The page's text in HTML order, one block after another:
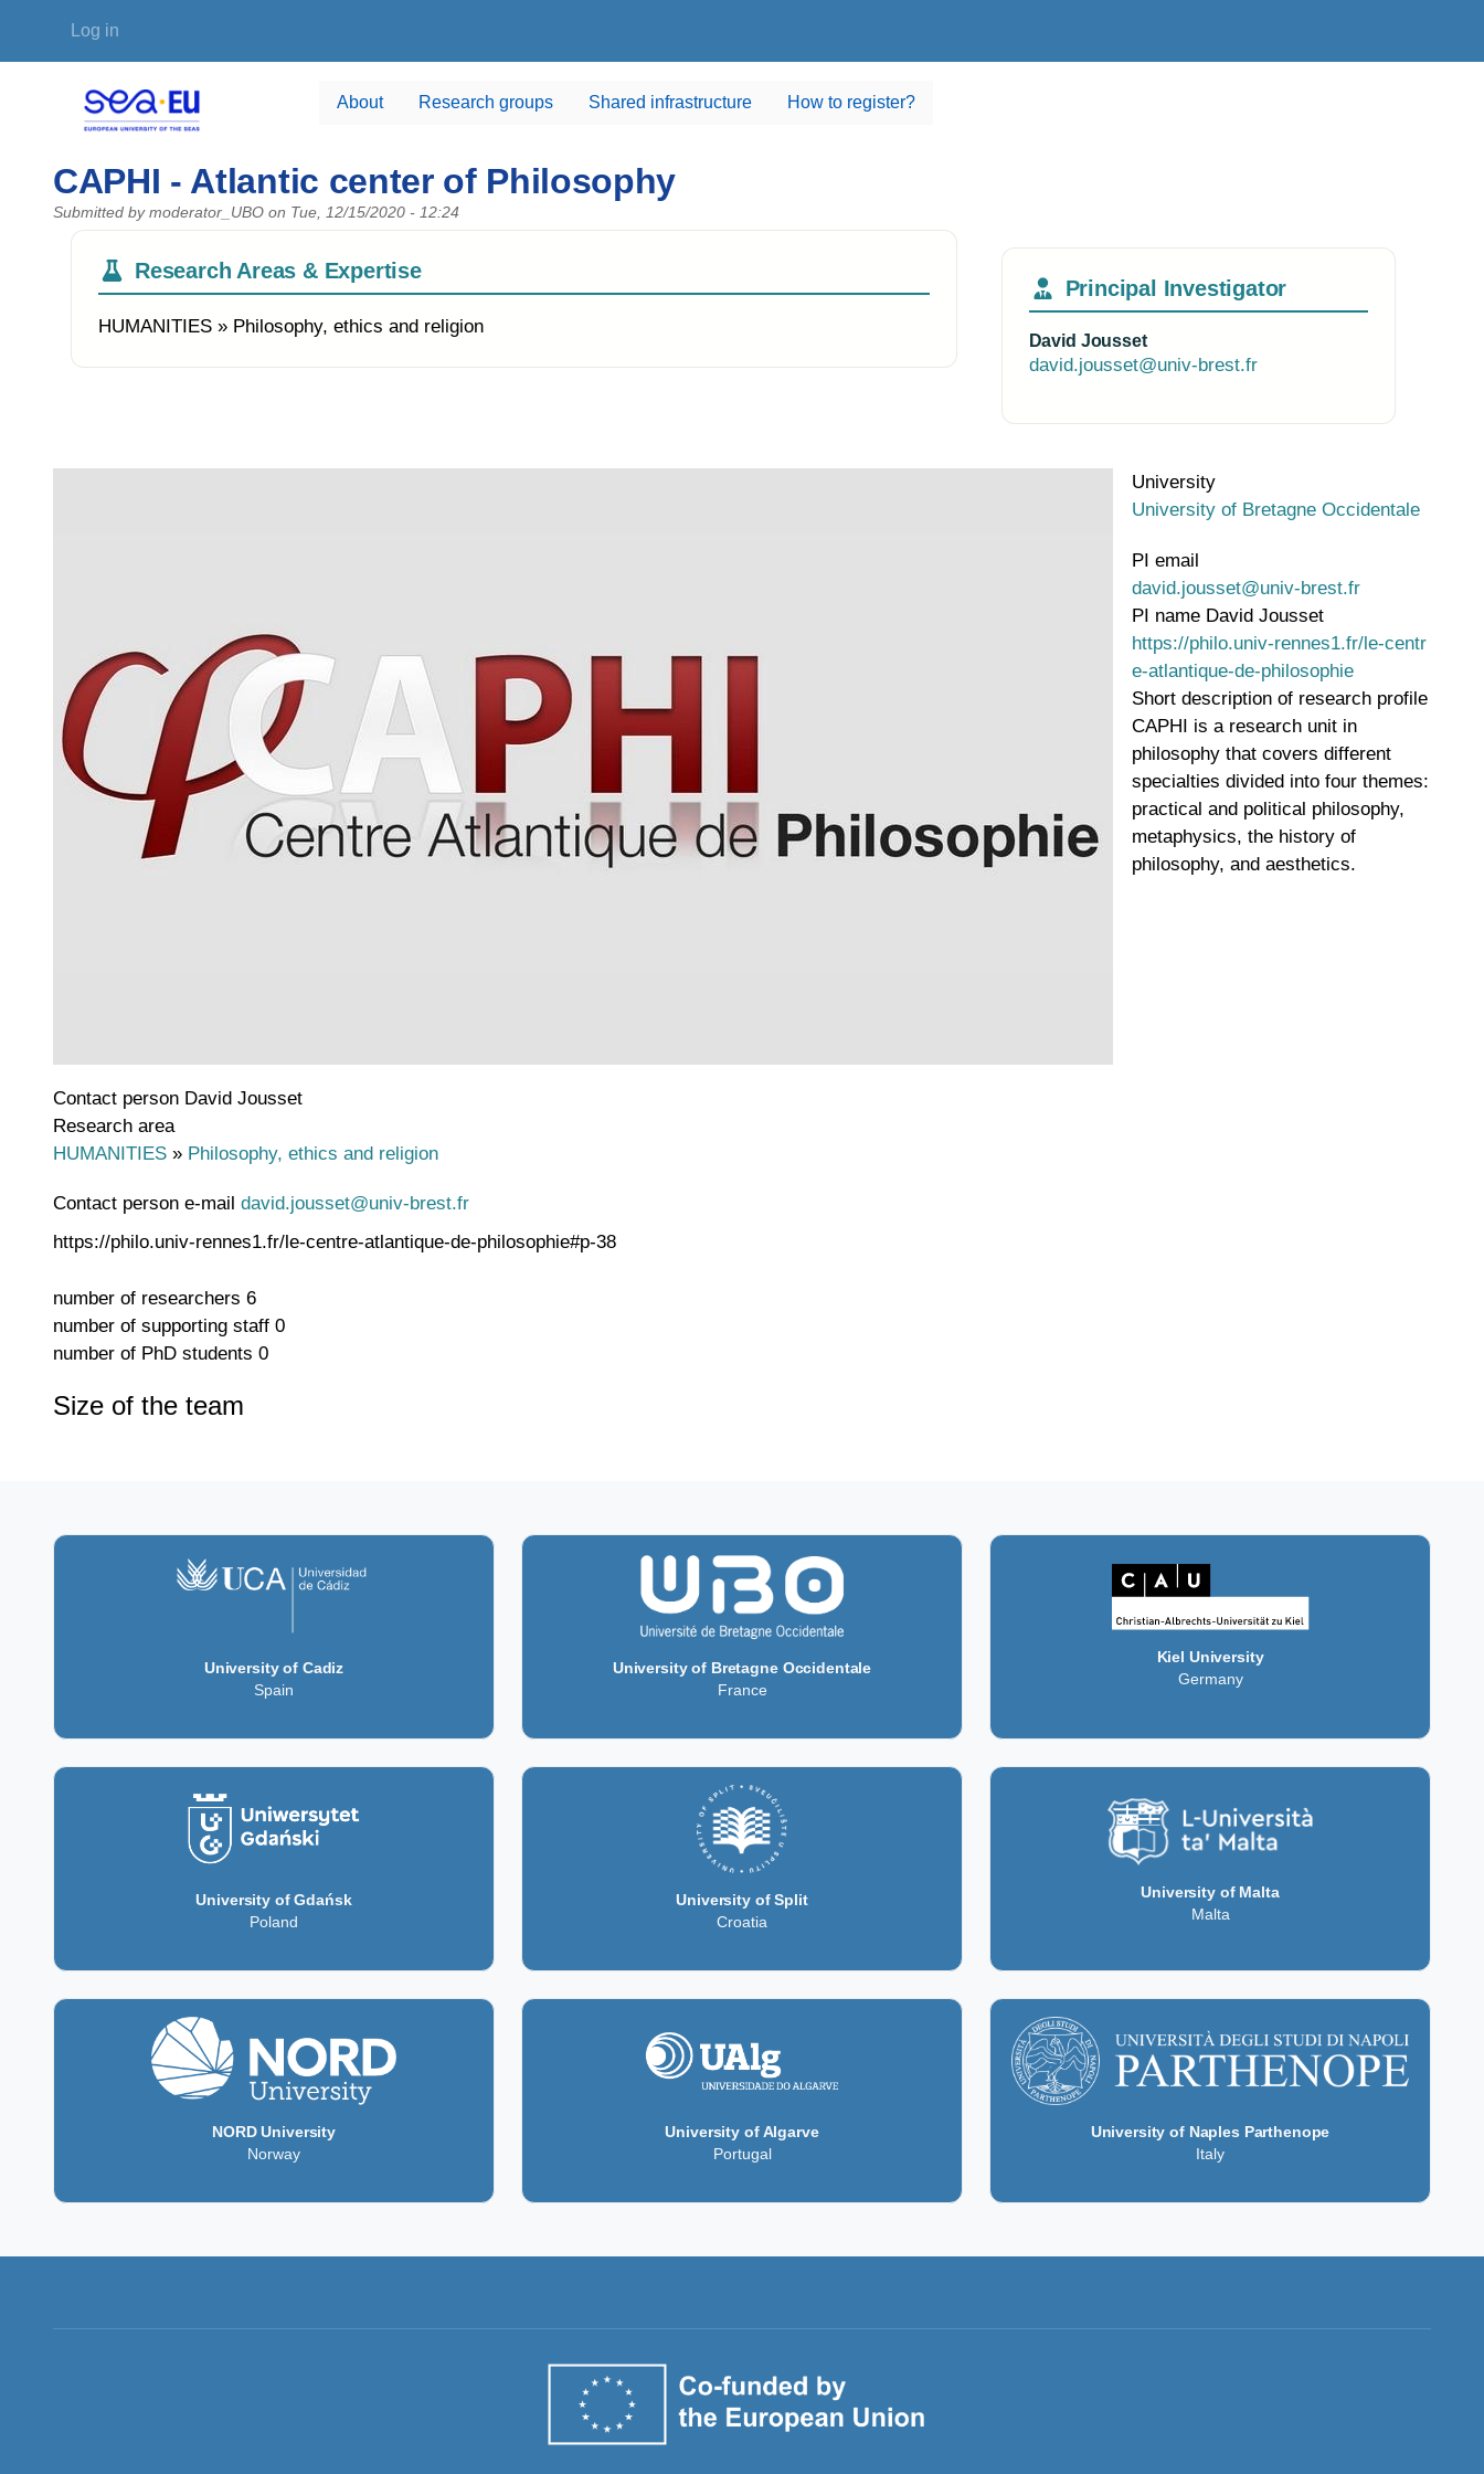
User account menu
Log in
About Research groups Shared infrastructure How to register?
CAPHI - Atlantic center of Philosophy
Submitted by moderator_UBO on Tue, 12/15/2020 - 12:24
Research Areas & Expertise
HUMANITIES » Philosophy, ethics and religion
Principal Investigator
David Jousset
david.jousset@univ-brest.fr
University
University of Bretagne Occidentale
PI email
david.jousset@univ-brest.fr
PI name David Jousset
WWW page address
https://philo.univ-rennes1.fr/le-centr
e-atlantique-de-philosophie
Short description of research profile
CAPHI is a research unit in
philosophy that covers different
specialties divided into four themes:
practical and political philosophy,
metaphysics, the history of
philosophy, and aesthetics.
Contact person David Jousset
Research area
HUMANITIES » Philosophy, ethics and religion
Contact person e-mail david.jousset@univ-brest.fr
https://philo.univ-rennes1.fr/le-centre-atlantique-de-philosophie#p-38
number of researchers 6
number of supporting staff 0
number of PhD students 0
Size of the team
University of Cadiz
Spain
University of Bretagne Occidentale
France
Kiel University
Germany
University of Gdańsk
Poland
University of Split
Croatia
University of Malta
Malta
NORD University
Norway
University of Algarve
Portugal
University of Naples Parthenope
Italy